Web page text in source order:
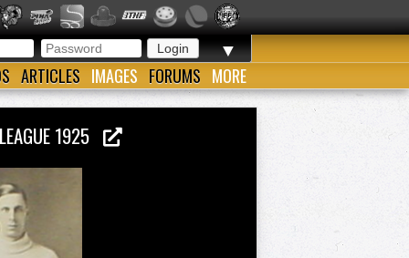
▼
ARTICLES IMAGES FORUMS MORE
1925